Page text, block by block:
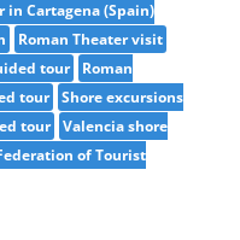
in Cartagena (Spain)
Roman Theater visit
tour
Roman
tour Shore excursions
tour Valencia shore
of Tourist